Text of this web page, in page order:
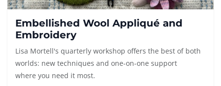
Embellished Wool Appliqué and
Embroidery
Lisa Mortell's quarterly workshop offers the best of both
worlds: new techniques and one-on-one support
where you need it most.